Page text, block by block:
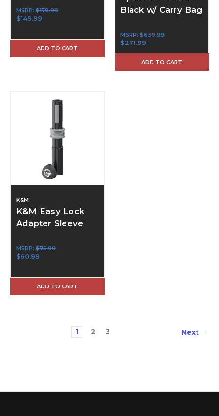
MSRP: $179.99
$149.99
ADD TO CART
Black w/ Carry Bag
MSRP:$639.99
$271.99
ADD TO CART
K&M
K&M Easy Lock
Adapter Sleeve
MSRP: $75.99
$60.99
ADD TO CART
1 2 3 Next